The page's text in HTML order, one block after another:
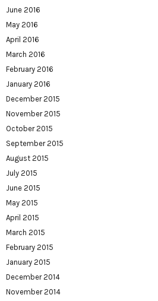
June 2016
May 2016
April 2016
March 2016
February 2016
January 2016
December 2015
November 2015
October 2015
September 2015
August 2015
July 2015
June 2015
May 2015
April 2015
March 2015
February 2015
January 2015
December 2014
November 2014